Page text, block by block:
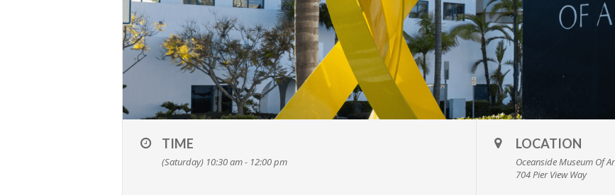
TIME
(Saturday) 10:30 am - 12:00 pm
LOCATION
Oceanside Museum Of
704 Pier View Way